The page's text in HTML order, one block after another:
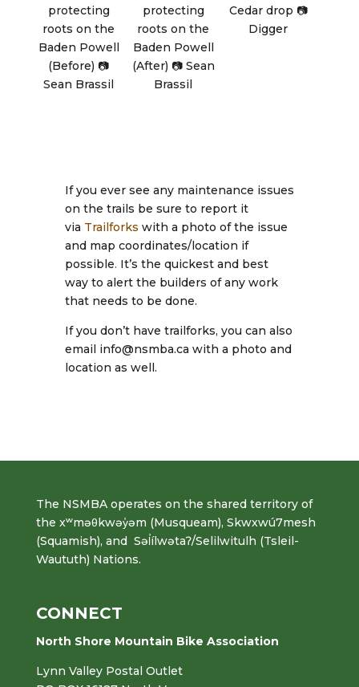
protecting
roots on the
Baden Powell
(Before) 📷
Sean Brassil
protecting
roots on the
Baden Powell
(After) 📷 Sean
Brassil
Cedar drop 📷
Digger
If you ever see any maintenance issues
on the trails be sure to report it
via Trailforks with a photo of the issue
and map coordinates/location if
possible. It’s the quickest and best
way to alert the builders of any work
that needs to be done.
If you don’t have trailforks, you can also
email info@nsmba.ca with a photo and
location as well.
The NSMBA operates on the shared territory of
the xʷməθkwəy̓əm (Musqueam), Skwxwú7mesh
(Squamish), and Səl̓ílwətaʔ/Selilwitulh (Tsleil-
Waututh) Nations.
CONNECT
North Shore Mountain Bike Association
Lynn Valley Postal Outlet